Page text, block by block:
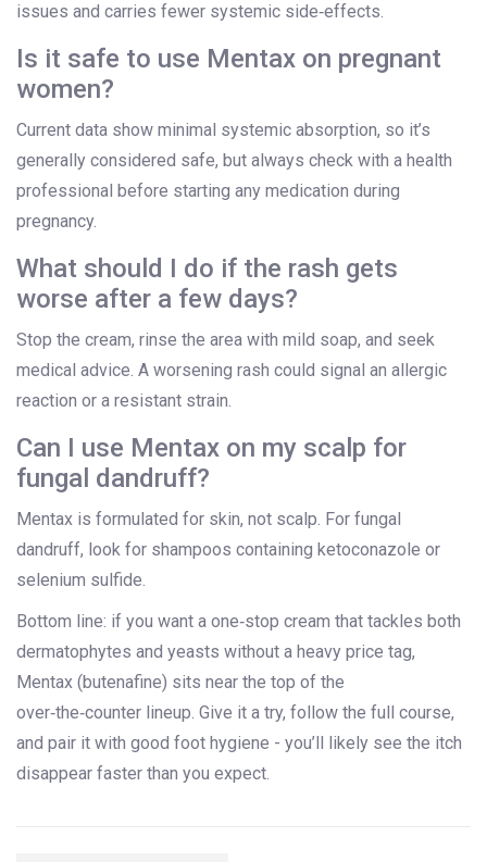
issues and carries fewer systemic side‑effects.
Is it safe to use Mentax on pregnant
women?
Current data show minimal systemic absorption, so it’s
generally considered safe, but always check with a health
professional before starting any medication during
pregnancy.
What should I do if the rash gets
worse after a few days?
Stop the cream, rinse the area with mild soap, and seek
medical advice. A worsening rash could signal an allergic
reaction or a resistant strain.
Can I use Mentax on my scalp for
fungal dandruff?
Mentax is formulated for skin, not scalp. For fungal
dandruff, look for shampoos containing ketoconazole or
selenium sulfide.
Bottom line: if you want a one‑stop cream that tackles both
dermatophytes and yeasts without a heavy price tag,
Mentax (butenafine) sits near the top of the
over‑the‑counter lineup. Give it a try, follow the full course,
and pair it with good foot hygiene - you’ll likely see the itch
disappear faster than you expect.